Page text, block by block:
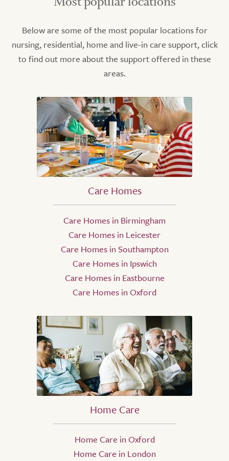
Below are some of the most popular locations for
nursing, residential, home and live-in care support, click
to find out more about the support offered in these
areas.
Care Homes
Care Homes in Birmingham
Care Homes in Leicester
Care Homes in Southampton
Care Homes in Ipswich
Care Homes in Eastbourne
Care Homes in Oxford
Home Care
Home Care in Oxford
Home Care in London